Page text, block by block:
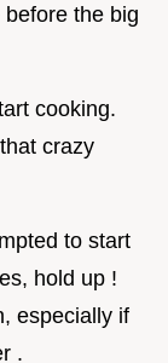
the big
cooking.
crazy
to start
hold up !
especially if
.